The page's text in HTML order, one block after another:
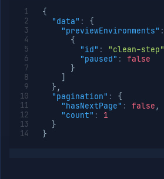
preview
blueprint
GET
POST
Abort
preview
Secrets
{
"data" :
{
"previewEnvironments" :
{
"id" : "clean-step"
"paused" :
false
}
} ,
"pagination" :
{
"hasNextPage" : false ,
"count" :
1
}
}